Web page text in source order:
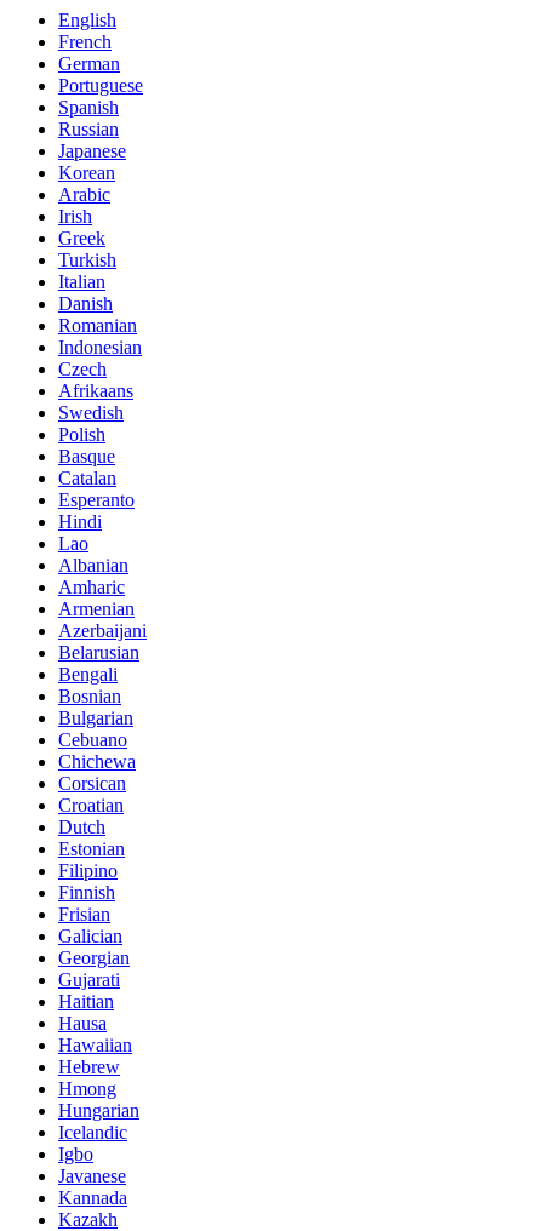
English
French
German
Portuguese
Spanish
Russian
Japanese
Korean
Arabic
Irish
Greek
Turkish
Italian
Danish
Romanian
Indonesian
Czech
Afrikaans
Swedish
Polish
Basque
Catalan
Esperanto
Hindi
Lao
Albanian
Amharic
Armenian
Azerbaijani
Belarusian
Bengali
Bosnian
Bulgarian
Cebuano
Chichewa
Corsican
Croatian
Dutch
Estonian
Filipino
Finnish
Frisian
Galician
Georgian
Gujarati
Haitian
Hausa
Hawaiian
Hebrew
Hmong
Hungarian
Icelandic
Igbo
Javanese
Kannada
Kazakh